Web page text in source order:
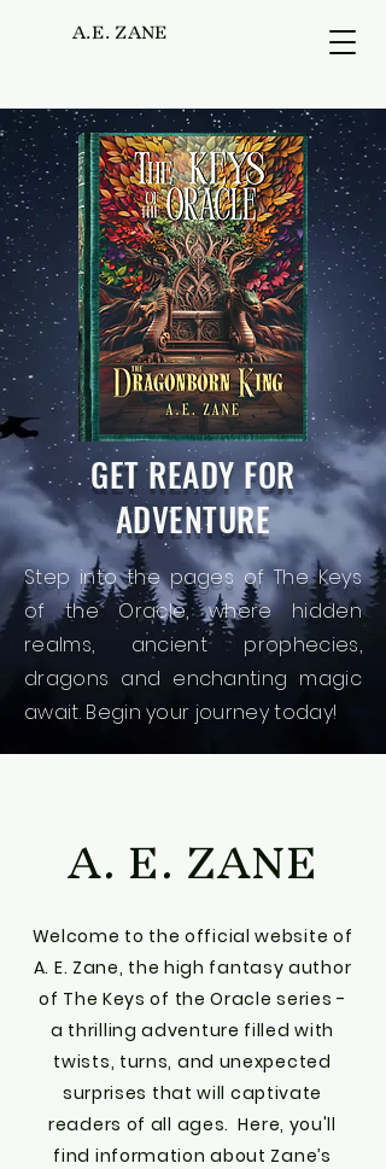
A.E. ZANE
GET READY FOR
ADVENTURE
Step into the pages of The Keys
of the Oracle, where hidden
realms, ancient prophecies,
dragons and enchanting magic
await. Begin your journey today!
A. E. ZANE
Welcome to the official website of
A. E. Zane, the high fantasy author
of The Keys of the Oracle series -
a thrilling adventure filled with
twists, turns, and unexpected
surprises that will captivate
readers of all ages. Here, you'll
find information about Zane’s